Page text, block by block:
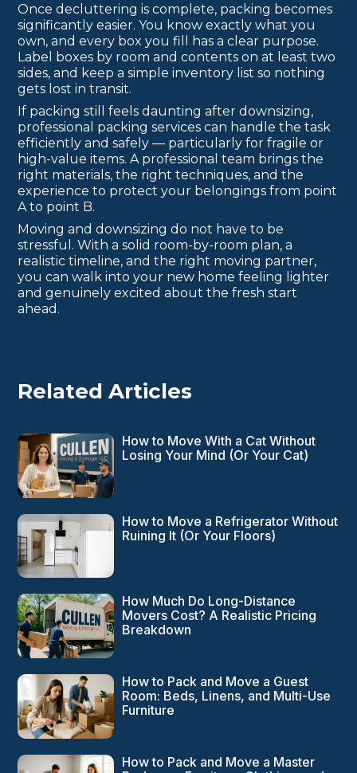
Once decluttering is complete, packing becomes
significantly easier. You know exactly what you
own, and every box you fill has a clear purpose.
Label boxes by room and contents on at least two
sides, and keep a simple inventory list so nothing
gets lost in transit.
If packing still feels daunting after downsizing,
professional packing services can handle the task
efficiently and safely — particularly for fragile or
high-value items. A professional team brings the
right materials, the right techniques, and the
experience to protect your belongings from point
A to point B.
Moving and downsizing do not have to be
stressful. With a solid room-by-room plan, a
realistic timeline, and the right moving partner,
you can walk into your new home feeling lighter
and genuinely excited about the fresh start
ahead.
Related Articles
How to Move With a Cat Without
Losing Your Mind (Or Your Cat)
How to Move a Refrigerator Without
Ruining It (Or Your Floors)
How Much Do Long-Distance
Movers Cost? A Realistic Pricing
Breakdown
How to Pack and Move a Guest
Room: Beds, Linens, and Multi-Use
Furniture
How to Pack and Move a Master